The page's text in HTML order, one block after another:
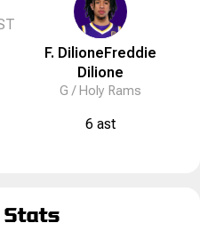
F. DilioneFreddie
Dilione
G / Holy Rams
6 ast
Stats